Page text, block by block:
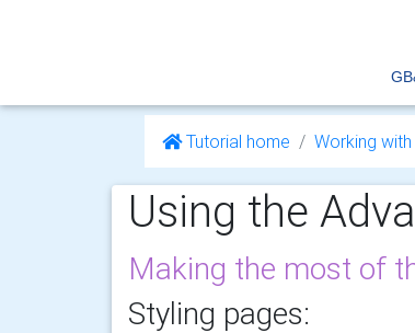
Tutorial home Working
Using the
Making the most of
Styling pages: